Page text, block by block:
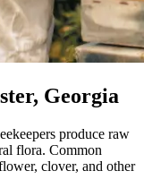
Georgia
produce raw
flora. Common
clover, and other